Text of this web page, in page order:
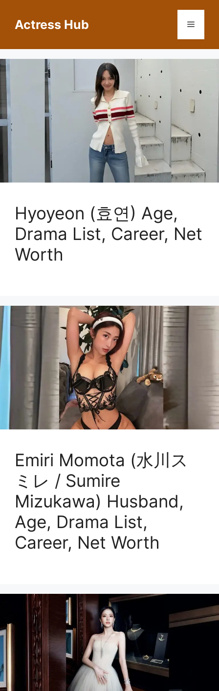
contentActress Hub Menu
Hyoyeon (효연) Age,
Drama List, Career, Net
Worth
Emiri Momota (水川ス
ミレ / Sumire
Mizukawa) Husband,
Age, Drama List,
Career, Net Worth